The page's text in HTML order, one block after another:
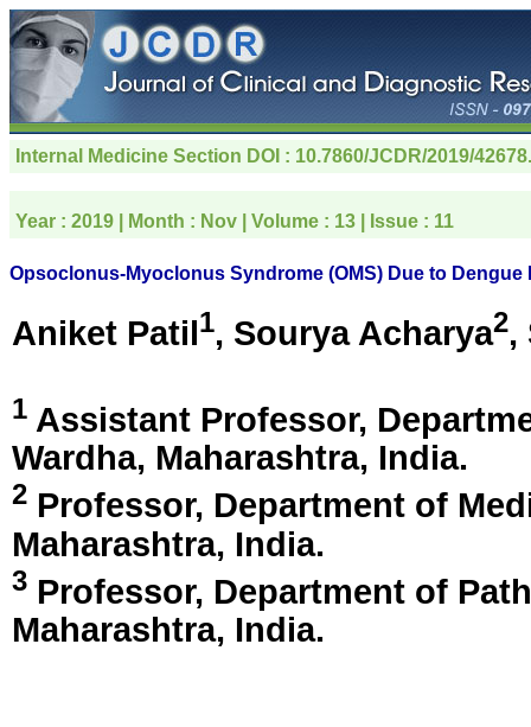
Internal Medicine Section DOI : 10.7860/JCDR/2019/
Year : 2019 | Month : Nov | Volume : 13 | Issue : 11
Opsoclonus-Myoclonus Syndrome (OMS) Due to
Aniket Patil1, Sourya Acharya2,
1 Assistant Professor,
Wardha, Maharashtra, India.
2 Professor, Department of
Maharashtra, India.
3 Professor, Department of
Maharashtra, India.